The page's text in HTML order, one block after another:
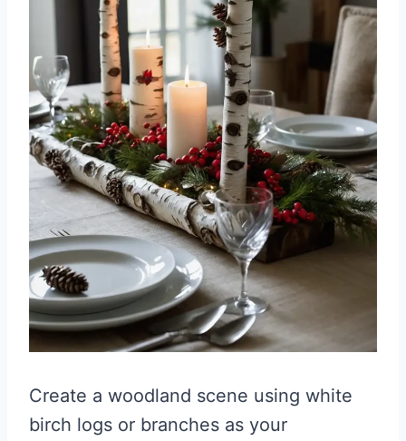
Create a woodland scene using white
birch logs or branches as your